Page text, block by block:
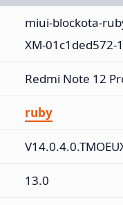
miui-blockota-
XM-01c1ded572-
Redmi Note 12
ruby
13.0